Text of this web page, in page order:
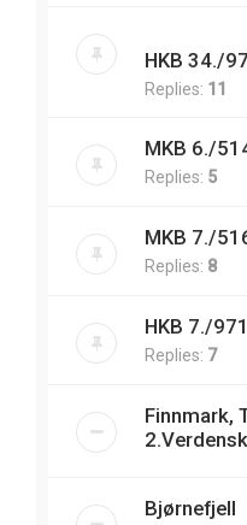
HKB 34./
Replies: 11
MKB 6./
Replies: 5
MKB 7./
Replies: 8
HKB 7./
Replies: 7
Finnmark,
Bjørnefjell